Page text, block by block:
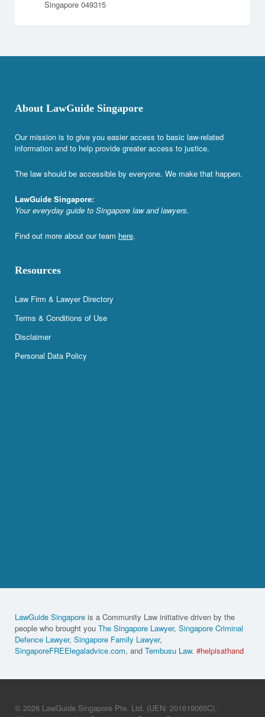
Singapore 049315
About LawGuide Singapore
Our mission is to give you easier access to basic law-related
information and to help provide greater access to justice.
The law should be accessible by everyone. We make that happen.
LawGuide Singapore:
Your everyday guide to Singapore law and lawyers.
Find out more about our team here.
Resources
Law Firm & Lawyer Directory
Terms & Conditions of Use
Disclaimer
Personal Data Policy
LawGuide Singapore is a Community Law initiative driven by the
people who brought you The Singapore Lawyer, Singapore Criminal
Defence Lawyer, Singapore Family Lawyer,
SingaporeFREElegaladvice.com, and Tembusu Law. #helpisathand
© 2026 LawGuide Singapore Pte. Ltd. (UEN: 201619065C).